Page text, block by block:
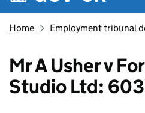
Home Employment tribunal
Mr A Usher v
Studio Ltd: